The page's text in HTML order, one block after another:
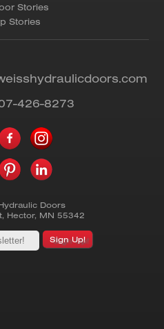
Stories
Stories
426-8273
Doors
, Hector, MN 55342
Sign Up!